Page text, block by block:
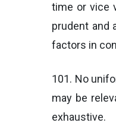
time or vice
prudent and
factors in
101. No
may be
exhaustive.